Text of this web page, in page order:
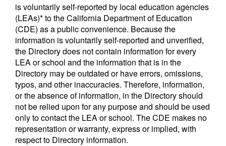
is voluntarily self-reported by local education agencies
(LEAs)* to the California Department of Education
(CDE) as a public convenience. Because the
information is voluntarily self-reported and unverified,
the Directory does not contain information for every
LEA or school and the information that is in the
Directory may be outdated or have errors, omissions,
typos, and other inaccuracies. Therefore, information,
or the absence of information, in the Directory should
not be relied upon for any purpose and should be used
only to contact the LEA or school. The CDE makes no
representation or warranty, express or implied, with
respect to Directory information.